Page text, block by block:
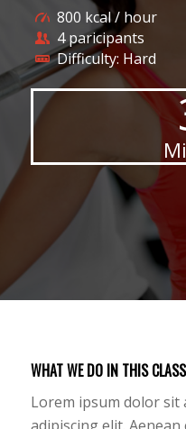
800 kcal / hour
4 paricipants
Difficulty: Hard
WHAT WE DO IN THIS CLASS
Lorem ipsum dolor sit